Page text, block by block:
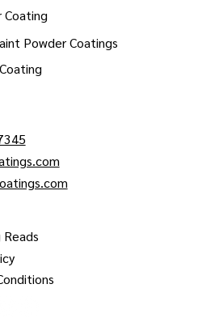
Coating
Powder Coatings